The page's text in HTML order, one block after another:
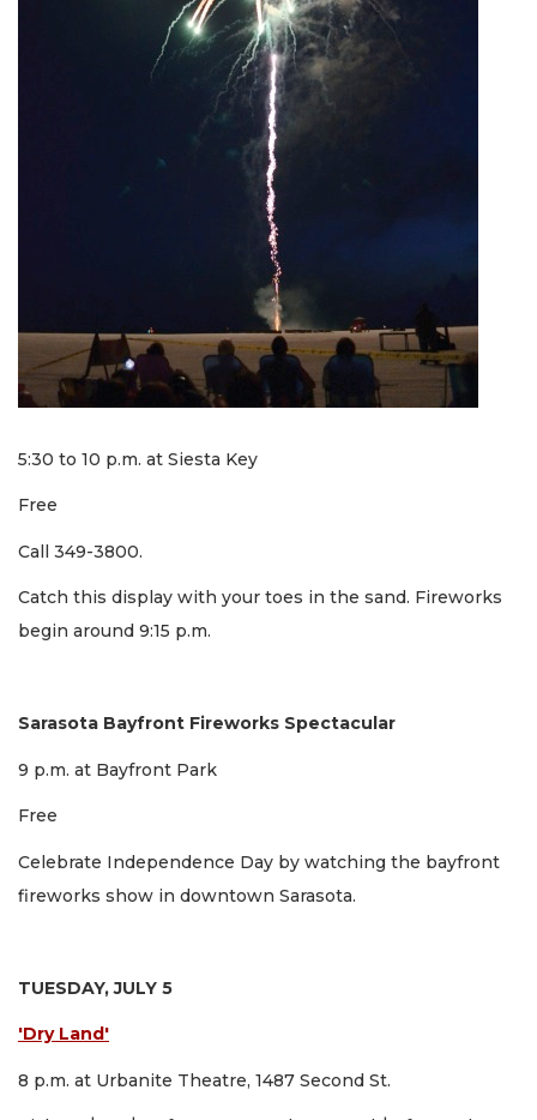
5:30 to 10 p.m. at Siesta Key
Free
Call 349-3800.
Catch this display with your toes in the sand. Fireworks
begin around 9:15 p.m.
Sarasota Bayfront Fireworks Spectacular
9 p.m. at Bayfront Park
Free
Celebrate Independence Day by watching the bayfront
fireworks show in downtown Sarasota.
TUESDAY, JULY 5
'Dry Land'
8 p.m. at Urbanite Theatre, 1487 Second St.